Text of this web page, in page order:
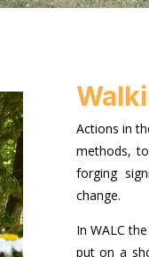
Actions in
methods,
forging
change.
In WALC
put on a